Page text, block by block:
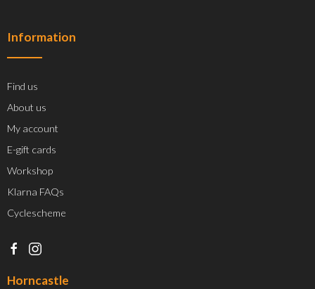
Information
Find us
About us
My account
E-gift cards
Workshop
Klarna FAQs
Cyclescheme
Horncastle